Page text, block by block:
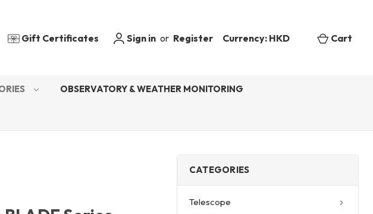
Gift Certificates Sign in or Register Currency: HKD Cart
OBSERVATORY & WEATHER MONITORING
CATEGORIES
Telescope